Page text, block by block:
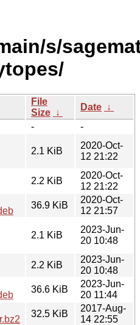
s/
File
Size ↓
Date ↓
-
-
2.1 KiB
2020-Oct-
12 21:22
2.2 KiB
2020-Oct-
12 21:22
36.9 KiB
2020-Oct-
12 21:57
2.1 KiB
2023-Jun-
20 10:48
2.2 KiB
2023-Jun-
20 10:48
36.6 KiB
2023-Jun-
20 11:44
32.5 KiB
2017-Aug-
14 22:55